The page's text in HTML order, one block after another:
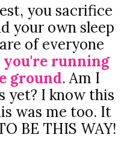
you sacrifice
your own sleep
of everyone
you're running
ground. Am I
yet? I know this
was me too. It
BE THIS WAY!